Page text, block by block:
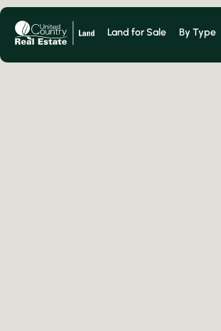
Land for Sale By Type